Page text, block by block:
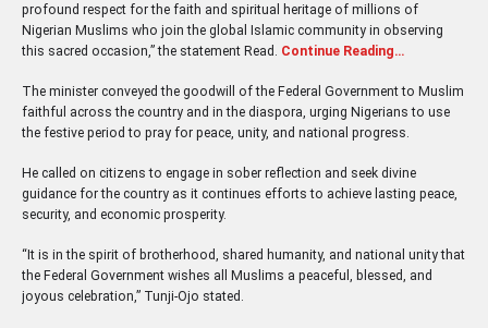
profound respect for the faith and spiritual heritage of millions of
Nigerian Muslims who join the global Islamic community in observing
this sacred occasion,” the statement Read. Continue Reading…
The minister conveyed the goodwill of the Federal Government to Muslim
faithful across the country and in the diaspora, urging Nigerians to use
the festive period to pray for peace, unity, and national progress.
He called on citizens to engage in sober reflection and seek divine
guidance for the country as it continues efforts to achieve lasting peace,
security, and economic prosperity.
“It is in the spirit of brotherhood, shared humanity, and national unity that
the Federal Government wishes all Muslims a peaceful, blessed, and
joyous celebration,” Tunji-Ojo stated.